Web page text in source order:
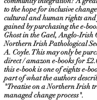
to the hope for inclusive
cultural and human rights and
gained by purchasing the e-
Ghost in the Gael, Anglo-Irish
Northern Irish Pathological
A. Coyle. This may only be
direct / amazon e-books for
this e-book is one of eights e-
part of what the authors
"Treatise on a Northern Irish
managed change process".